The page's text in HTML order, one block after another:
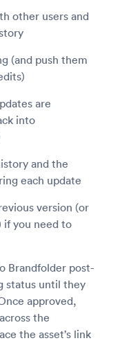
other users and
(and push them
are
into
and the
each update
version (or
if you need to
Brandfolder post-
status until they
approved,
the
the asset’s link